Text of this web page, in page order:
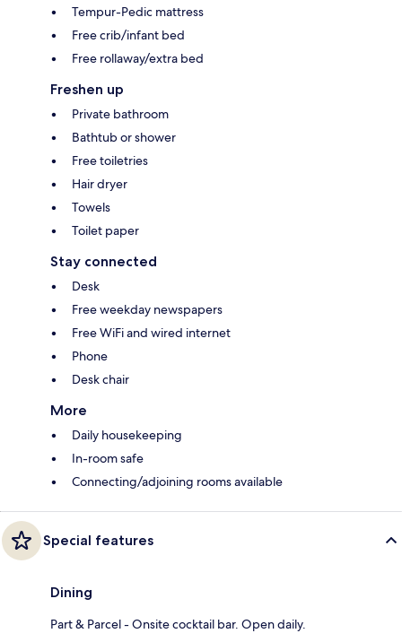
Tempur-Pedic mattress
Free crib/infant bed
Free rollaway/extra bed
Freshen up
Private bathroom
Bathtub or shower
Free toiletries
Hair dryer
Towels
Toilet paper
Stay connected
Desk
Free weekday newspapers
Free WiFi and wired internet
Phone
Desk chair
More
Daily housekeeping
In-room safe
Connecting/adjoining rooms available
Special features
Dining
Part & Parcel - Onsite cocktail bar. Open daily.